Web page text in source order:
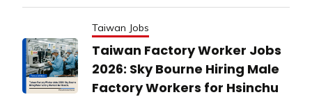
Taiwan Jobs
Taiwan Factory Worker Jobs
2026: Sky Bourne Hiring Male
Factory Workers for Hsinchu